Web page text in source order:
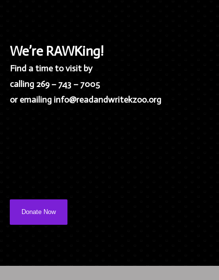
We’re RAWKing!
Find a time to visit by
calling 269 – 743 – 7005
or emailing info@readandwritekzoo.org
Donate Now